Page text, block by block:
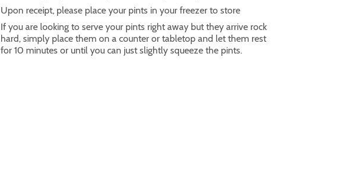
Upon receipt, please place your pints in your freezer to store
If you are looking to serve your pints right away but they arrive rock
hard, simply place them on a counter or tabletop and let them rest
for 10 minutes or until you can just slightly squeeze the pints.